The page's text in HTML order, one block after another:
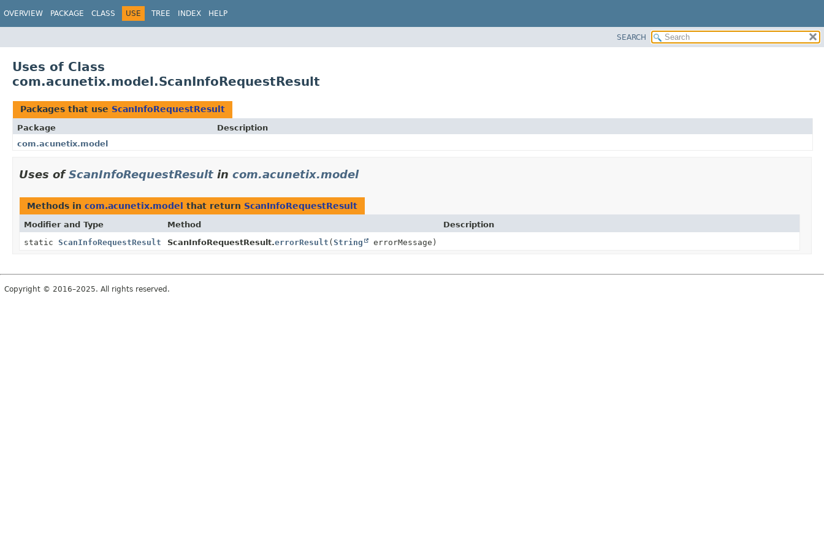
OVERVIEW PACKAGE CLASS USE TREE INDEX HELP
SEARCH
Uses of Class
com.acunetix.model.ScanInfoRequestResult
Packages that use ScanInfoRequestResult
Package
Description
com.acunetix.model
Uses ofScanInfoRequestResult in com.acunetix.model
Methods in com.acunetix.model that return ScanInfoRequestResult
Modifier and Type Method
Description
static ScanInfoRequestResult ScanInfoRequestResult.errorResult (String errorMessage)
Copyright © 2016–2025. All rights reserved.